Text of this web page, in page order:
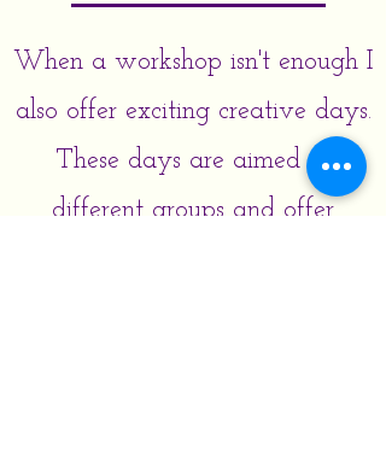
When a workshop isn't enough I
also offer exciting creative days.
These days are aimed at
different groups and offer